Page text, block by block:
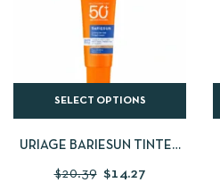
SELECT OPTIONS
URIAGE BARIESUN TINTED
$20.39 $14.27